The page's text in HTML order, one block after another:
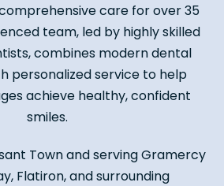
care for over 35
team, led by highly skilled
combines modern dental
personalized service to help
achieve healthy, confident
smiles.
Town and serving Gramercy
Flatiron, and surrounding